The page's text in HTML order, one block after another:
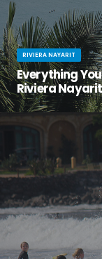
RIVIERA NAYARIT
Everything
Riviera Nayarit